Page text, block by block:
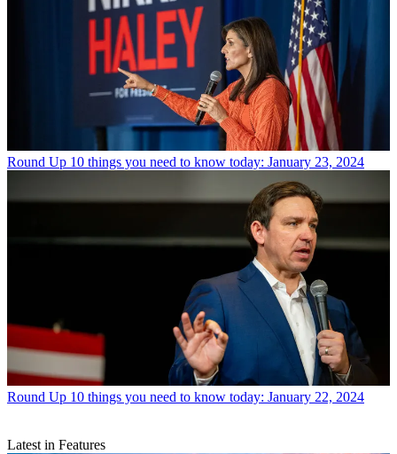
Round Up 10 things you need to know today: January 23, 2024
Round Up 10 things you need to know today: January 22, 2024
Latest in Features